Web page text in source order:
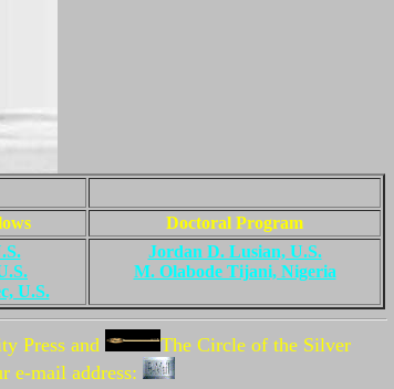
Doctoral Program
U.S.
Jordan D. Lusian, U.S.
M. Olabode Tijani, Nigeria
Press and The Circle of the Silver
e-mail address: